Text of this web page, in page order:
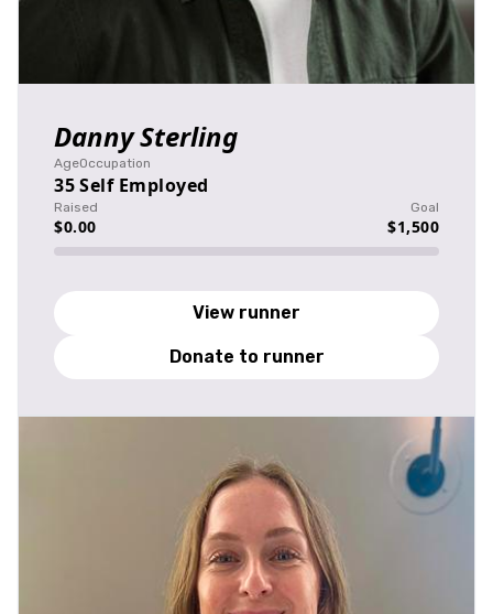
Danny Sterling
Age
35
Occupation
Self Employed
Raised
$0.00
Goal
$1,500
View runner
Donate to runner